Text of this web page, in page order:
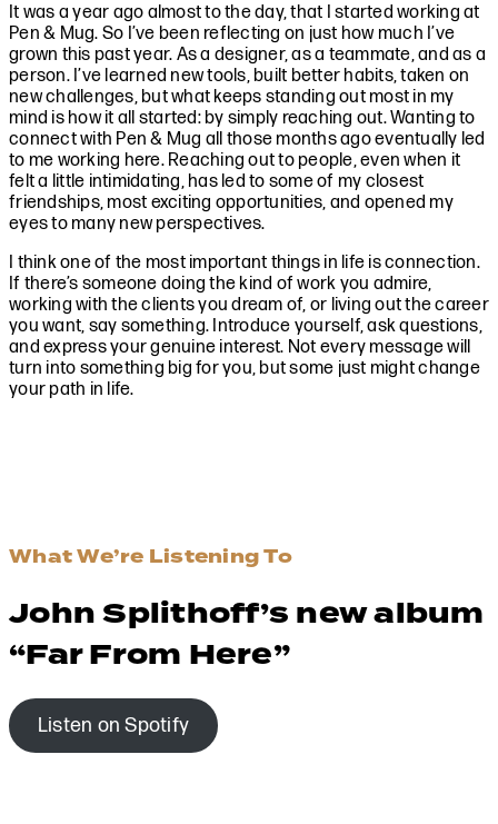
It was a year ago almost to the day, that I started working at
Pen & Mug. So I’ve been reflecting on just how much I’ve
grown this past year. As a designer, as a teammate, and as a
person. I’ve learned new tools, built better habits, taken on
new challenges, but what keeps standing out most in my
mind is how it all started: by simply reaching out. Wanting to
connect with Pen & Mug all those months ago eventually led
to me working here. Reaching out to people, even when it
felt a little intimidating, has led to some of my closest
friendships, most exciting opportunities, and opened my
eyes to many new perspectives.
I think one of the most important things in life is connection.
If there’s someone doing the kind of work you admire,
working with the clients you dream of, or living out the career
you want, say something. Introduce yourself, ask questions,
and express your genuine interest. Not every message will
turn into something big for you, but some just might change
your path in life.
What We’re Listening To
John Splithoff’s new album
“Far From Here”
Listen on Spotify